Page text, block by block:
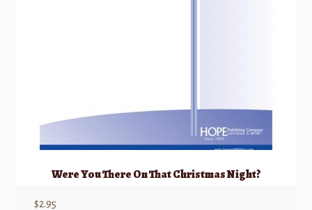
Were You There On That Christmas Night?
$2.95